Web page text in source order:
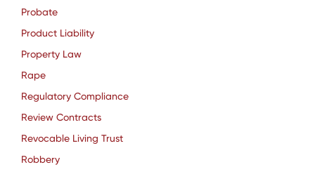
Probate
Product Liability
Property Law
Rape
Regulatory Compliance
Review Contracts
Revocable Living Trust
Robbery